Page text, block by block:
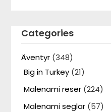
Categories
Äventyr (348)
Big in Turkey (21)
Malenami reser (224)
Malenami seglar (57)